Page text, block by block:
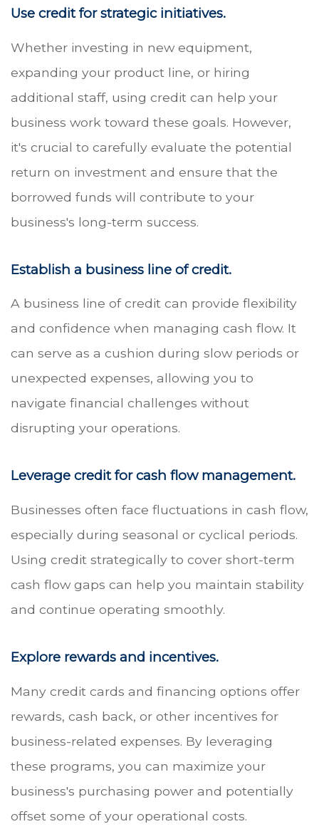
Use credit for strategic initiatives.
Whether investing in new equipment,
expanding your product line, or hiring
additional staff, using credit can help your
business work toward these goals. However,
it's crucial to carefully evaluate the potential
return on investment and ensure that the
borrowed funds will contribute to your
business's long-term success.
Establish a business line of credit.
A business line of credit can provide flexibility
and confidence when managing cash flow. It
can serve as a cushion during slow periods or
unexpected expenses, allowing you to
navigate financial challenges without
disrupting your operations.
Leverage credit for cash flow management.
Businesses often face fluctuations in cash flow,
especially during seasonal or cyclical periods.
Using credit strategically to cover short-term
cash flow gaps can help you maintain stability
and continue operating smoothly.
Explore rewards and incentives.
Many credit cards and financing options offer
rewards, cash back, or other incentives for
business-related expenses. By leveraging
these programs, you can maximize your
business's purchasing power and potentially
offset some of your operational costs.